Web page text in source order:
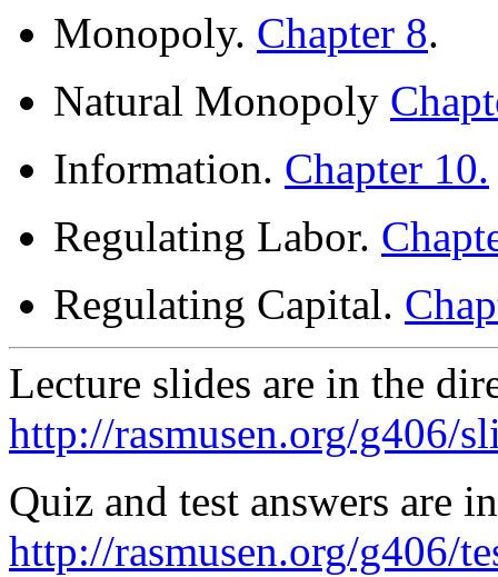
Monopoly. Chapter 8.
Natural Monopoly
Information. Chapter 10.
Regulating Labor.
Regulating Capital.
Lecture slides are in the
http://rasmusen.org/g406/
Quiz and test answers are
http://rasmusen.org/g406/